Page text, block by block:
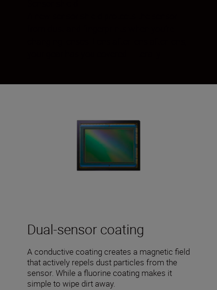
Dual-sensor coating
A conductive coating creates a magnetic field
that actively repels dust particles from the
sensor. While a fluorine coating makes it
simple to wipe dirt away.